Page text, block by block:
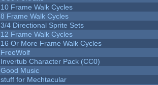
10 Frame Walk Cycles
8 Frame Walk Cycles
3/4 Directional Sprite Sets
12 Frame Walk Cycles
16 Or More Frame Walk Cycles
FreeWolf
Invertub Character Pack (CC0)
Good Music
stuff for Mechtacular